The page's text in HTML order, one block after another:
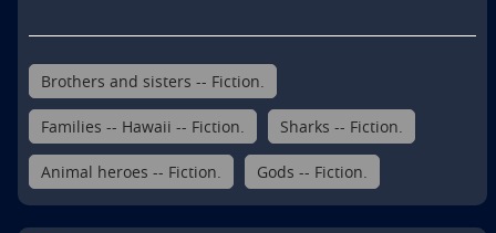
Brothers and sisters -- Fiction.
Families -- Hawaii -- Fiction. Sharks -- Fiction.
Animal heroes -- Fiction. Gods -- Fiction.